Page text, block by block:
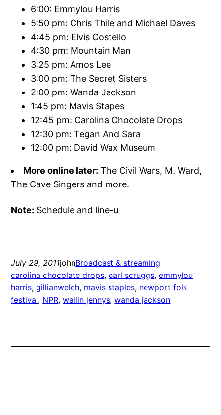
6:00: Emmylou Harris
5:50 pm: Chris Thile and Michael Daves
4:45 pm: Elvis Costello
4:30 pm: Mountain Man
3:25 pm: Amos Lee
3:00 pm: The Secret Sisters
2:00 pm: Wanda Jackson
1:45 pm: Mavis Stapes
12:45 pm: Carolina Chocolate Drops
12:30 pm: Tegan And Sara
12:00 pm: David Wax Museum
More online later: The Civil Wars, M. Ward,
The Cave Singers and more.
Note: Schedule and line-u
July 29, 2011johnBroadcast & streaming
carolina chocolate drops, earl scruggs, emmylou
harris, gillianwelch, mavis staples, newport folk
festival, NPR, wailin jennys, wanda jackson